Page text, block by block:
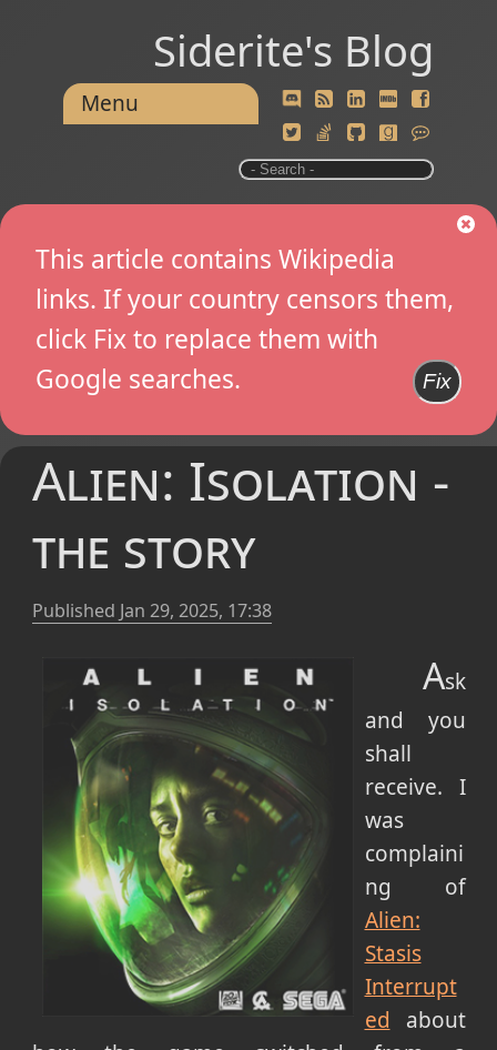
Siderite's Blog
Menu
This article contains Wikipedia
links. If your country censors them,
click Fix to replace them with
Google searches.
Fix
Alien: Isolation -
the story
Published Jan 29, 2025, 17:38
Ask
and you
shall
receive. I
was
complaini
ng of
Alien:
Stasis
Interrupt
ed about